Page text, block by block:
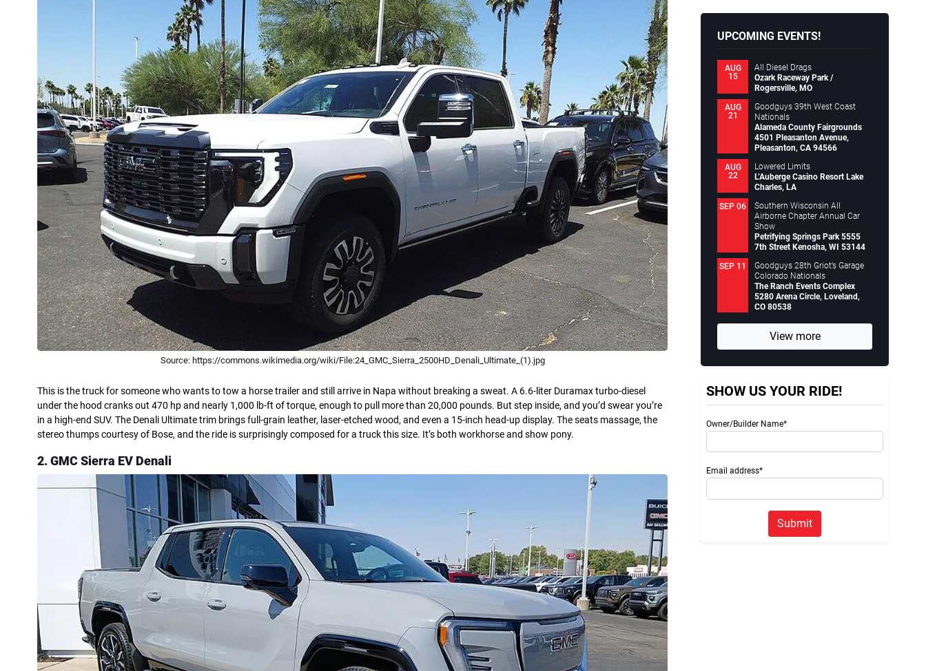
Source: https://commons.wikimedia.org/wiki/File:24_GMC_Sierra_2500HD_Denali_Ultimate_(1).jpg
This is the truck for someone who wants to tow a horse trailer and still arrive in Napa without breaking a sweat. A 6.6-liter Duramax turbo-diesel
under the hood cranks out 470 hp and nearly 1,000 lb-ft of torque, enough to pull more than 20,000 pounds. But step inside, and you’d swear you’re
in a high-end SUV. The Denali Ultimate trim brings full-grain leather, laser-etched wood, and even a 15-inch head-up display. The seats massage, the
stereo thumps courtesy of Bose, and the ride is surprisingly composed for a truck this size. It’s both workhorse and show pony.
2. GMC Sierra EV Denali
UPCOMING EVENTS!
AUG
15
All Diesel Drags
Ozark Raceway Park /
Rogersville, MO
AUG
21
Goodguys 39th West Coast
Nationals
Alameda County Fairgrounds
4501 Pleasanton Avenue,
Pleasanton, CA 94566
AUG
22
Lowered Limits
L’Auberge Casino Resort Lake
Charles, LA
SEP 06
Southern Wisconsin All
Airborne Chapter Annual Car
Show
Petrifying Springs Park 5555
7th Street Kenosha, WI 53144
SEP 11
Goodguys 28th Griot’s Garage
Colorado Nationals
The Ranch Events Complex
5280 Arena Circle, Loveland,
CO 80538
View more
SHOW US YOUR RIDE!
Owner/Builder Name*
Email address*
Submit